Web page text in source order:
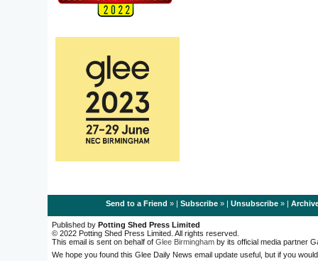
Send to a Friend » | Subscribe» | Unsubscribe» |
Published by Potting Shed Press Limited
© 2022 Potting Shed Press Limited. All rights reserved.
This email is sent on behalf of Glee Birmingham by its official media partner
We hope you found this Glee Daily News email update useful, but if you